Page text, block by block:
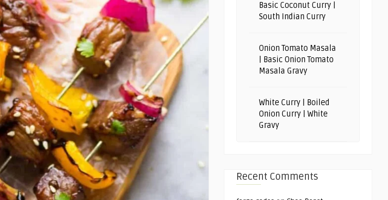
Basic Coconut Curry |
South Indian Curry
Onion Tomato Masala
| Basic Onion Tomato
Masala Gravy
White Curry | Boiled
Onion Curry | White
Gravy
Recent Comments